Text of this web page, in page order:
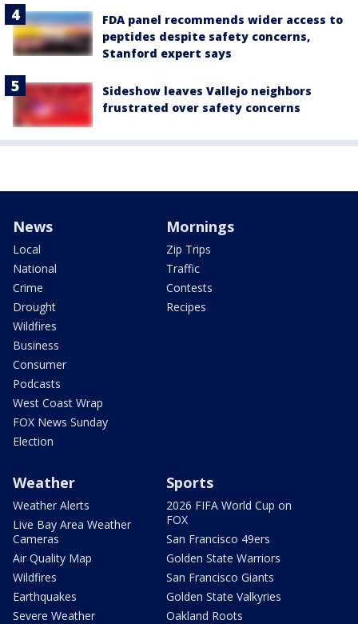
FDA panel recommends wider access to
peptides despite safety concerns,
Stanford expert says
Sideshow leaves Vallejo neighbors
frustrated over safety concerns
News
Local
National
Crime
Drought
Wildfires
Business
Consumer
Podcasts
West Coast Wrap
FOX News Sunday
Election
Mornings
Zip Trips
Traffic
Contests
Recipes
Weather
Weather Alerts
Live Bay Area Weather
Cameras
Air Quality Map
Wildfires
Earthquakes
Severe Weather
Sports
2026 FIFA World Cup on
FOX
San Francisco 49ers
Golden State Warriors
San Francisco Giants
Golden State Valkyries
Oakland Roots